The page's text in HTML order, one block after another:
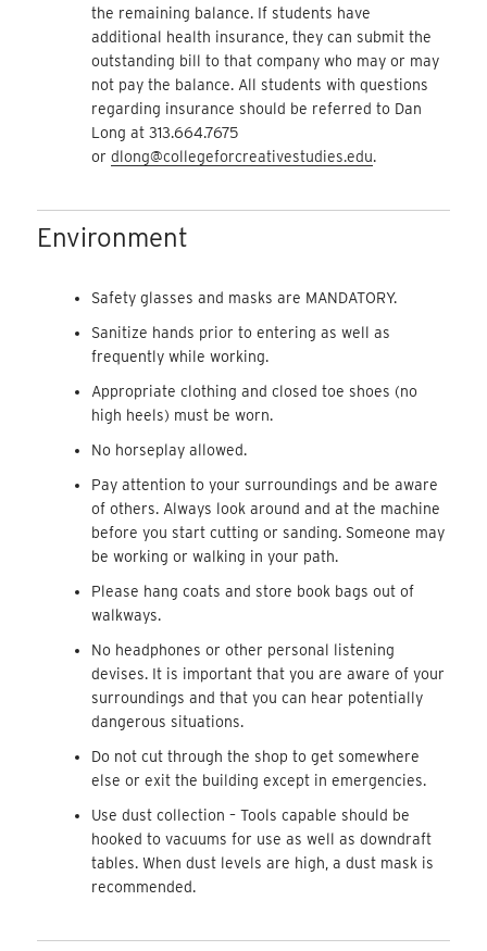
the remaining balance. If students have
additional health insurance, they can submit the
outstanding bill to that company who may or may
not pay the balance. All students with questions
regarding insurance should be referred to Dan
Long at 313.664.7675
ordlong@collegeforcreativestudies.edu.
Environment
Safety glasses and masks are MANDATORY.
Sanitize hands prior to entering as well as
frequently while working.
Appropriate clothing and closed toe shoes (no
high heels) must be worn.
No horseplay allowed.
Pay attention to your surroundings and be aware
of others. Always look around and at the machine
before you start cutting or sanding. Someone may
be working or walking in your path.
Please hang coats and store book bags out of
walkways.
No headphones or other personal listening
devises. It is important that you are aware of your
surroundings and that you can hear potentially
dangerous situations.
Do not cut through the shop to get somewhere
else or exit the building except in emergencies.
Use dust collection – Tools capable should be
hooked to vacuums for use as well as downdraft
tables. When dust levels are high, a dust mask is
recommended.